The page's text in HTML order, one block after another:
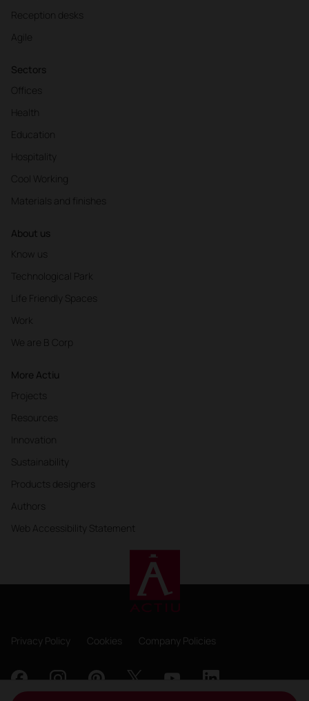
Reception desks
Agile
Sectors
Offices
Health
Education
Hospitality
Cool Working
Materials and finishes
About us
Know us
Technological Park
Life Friendly Spaces
Work
We are B Corp
More Actiu
Projects
Resources
Innovation
Sustainability
Products designers
Authors
Web Accessibility Statement
Privacy Policy Cookies Company Policies